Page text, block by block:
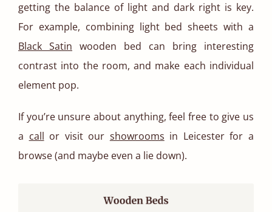
getting the balance of light and dark right is key.
For example, combining light bed sheets with a
Black Satin wooden bed can bring interesting
contrast into the room, and make each individual
element pop.
If you’re unsure about anything, feel free to give us
a call or visit our showrooms in Leicester for a
browse (and maybe even a lie down).